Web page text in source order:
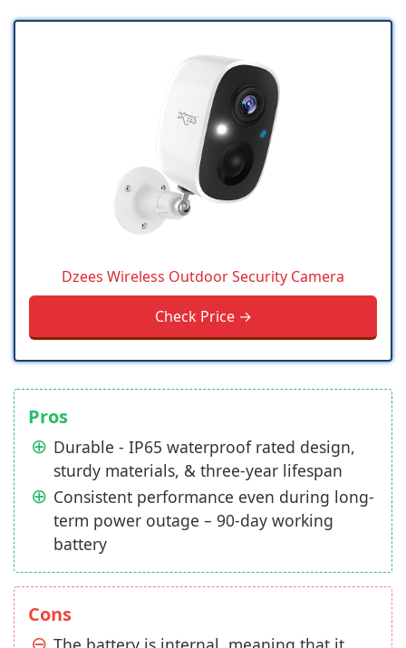
Dzees Wireless Outdoor Security Camera
Check Price →
Pros
Durable - IP65 waterproof rated design,
sturdy materials, & three-year lifespan
Consistent performance even during long-
term power outage – 90-day working
battery
Cons